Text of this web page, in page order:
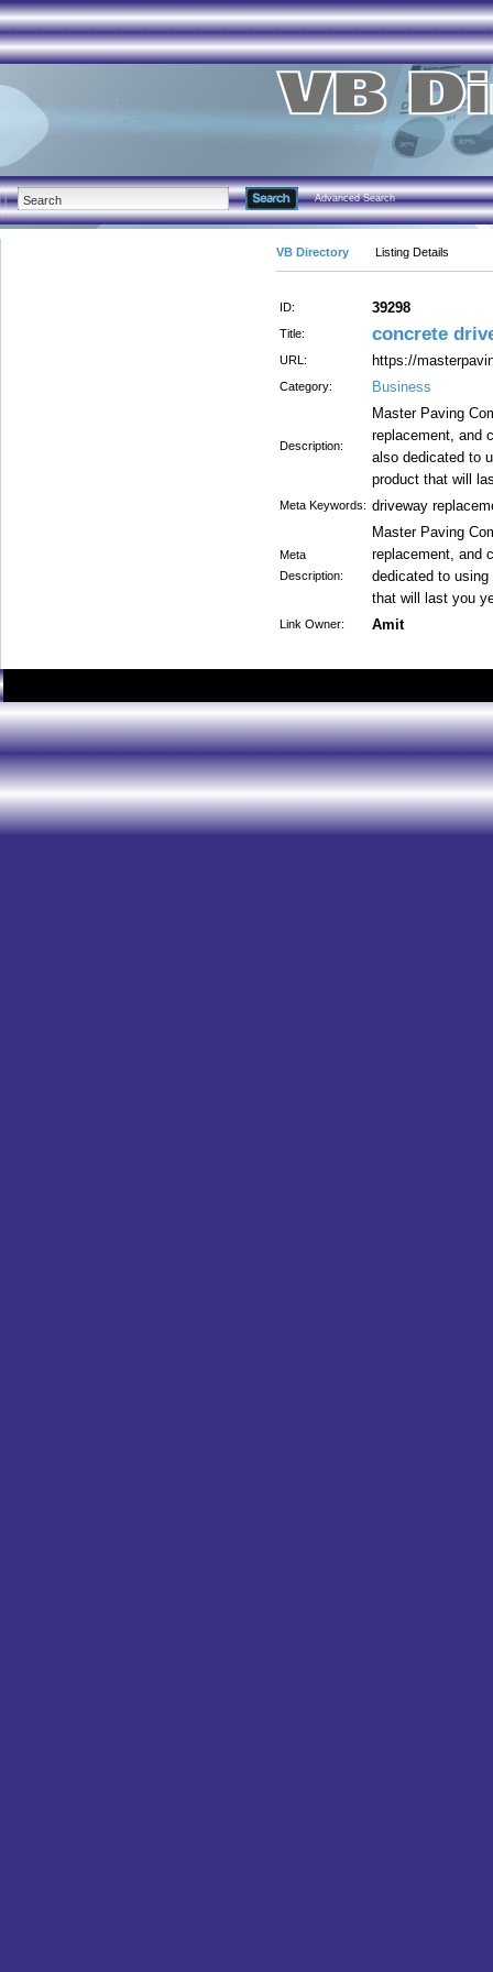
Advanced Search
VB Directory Listing Details
ID: 39298
Title: concrete
URL: https://
Category: Business
Description:
Master Paving
replacement, and
also dedicated to
product that will
Meta Keywords: driveway
Meta
Description:
Master Paving
replacement, and
dedicated to
that will last you
Link Owner: Amit